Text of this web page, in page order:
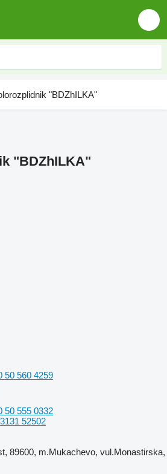
"BDZhILKA"
50 560 4259
50 555 0332
52502
89600, m.Mukachevo, vul.Monastirska,